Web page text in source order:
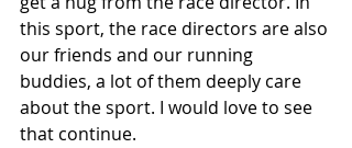
this sport, the race directors are also
our friends and our running
buddies, a lot of them deeply care
about the sport. I would love to see
that continue.